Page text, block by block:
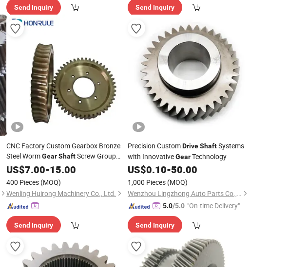
Send Inquiry Send Inquiry
CNC Factory Custom Gearbox Bronze
Steel WormGearShaftScrew Group
DriveMetal Wheel Reducer Worm Wheel
Worm
US$7.00-15.00
400 Pieces (MOQ)
Wenling Huirong Machinery Co., Ltd.
Send Inquiry
Precision CustomDrive ShaftSystems
with InnovativeGearTechnology
US$0.10-50.00
1,000 Pieces (MOQ)
Wenzhou Lingzhong Auto Parts Co., Ltd.
5.0/5.0 "On-time Delivery"
Send Inquiry